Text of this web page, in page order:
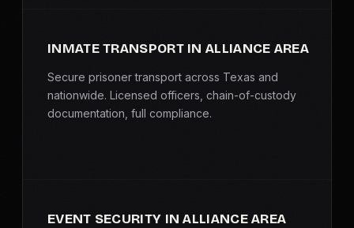
INMATE TRANSPORT IN ALLIANCE AREA
Secure prisoner transport across Texas and
nationwide. Licensed officers, chain-of-custody
documentation, full compliance.
EVENT SECURITY IN ALLIANCE AREA